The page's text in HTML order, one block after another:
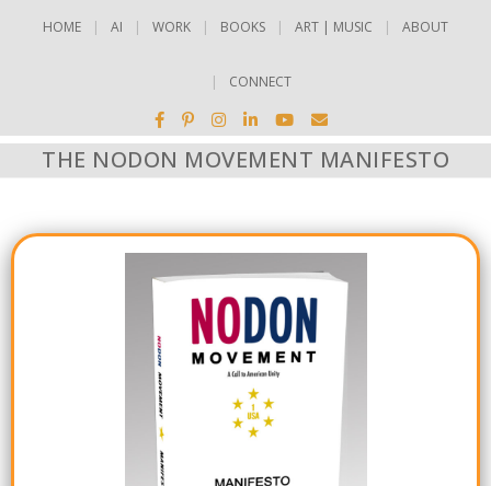
HOME AI WORK BOOKS ART | MUSIC ABOUT
CONNECT
THE NODON MOVEMENT MANIFESTO